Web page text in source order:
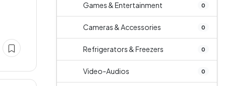
Games & Entertainment 0
Cameras & Accessories 0
Refrigerators & Freezers 0
Video-Audios 0